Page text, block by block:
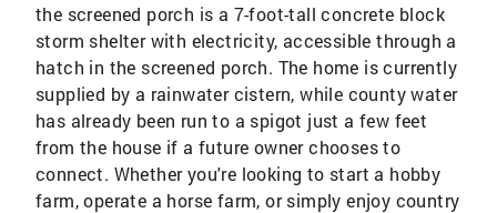
the screened porch is a 7-foot-tall concrete block
storm shelter with electricity, accessible through a
hatch in the screened porch. The home is currently
supplied by a rainwater cistern, while county water
has already been run to a spigot just a few feet
from the house if a future owner chooses to
connect. Whether you're looking to start a hobby
farm, operate a horse farm, or simply enjoy country